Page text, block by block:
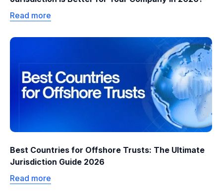
Read more
Best Countries for Offshore Trusts: The Ultimate
Jurisdiction Guide 2026
Read more